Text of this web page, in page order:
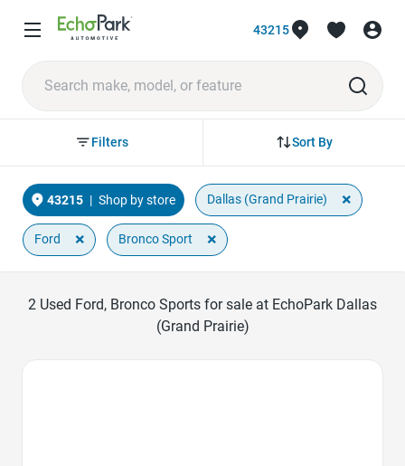
43215
Sort By
Filters
43215 | Shop by store Dallas (Grand Prairie) ×
Ford × Bronco Sport ×
2 Used Ford, Bronco Sports for sale at EchoPark Dallas
(Grand Prairie)